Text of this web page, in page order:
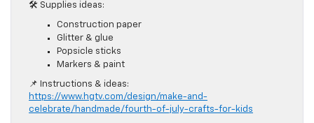
🛠️ Supplies ideas:
Construction paper
Glitter & glue
Popsicle sticks
Markers & paint
📌 Instructions & ideas:
https://www.hgtv.com/design/make-and-
celebrate/handmade/fourth-of-july-crafts-for-kids